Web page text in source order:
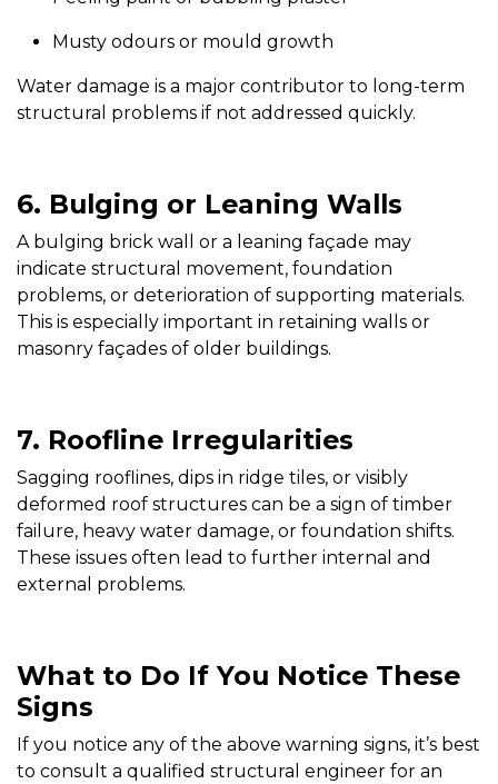
Musty odours or mould growth
Water damage is a major contributor to long-term
structural problems if not addressed quickly.
6. Bulging or Leaning Walls
A bulging brick wall or a leaning façade may
indicate structural movement, foundation
problems, or deterioration of supporting materials.
This is especially important in retaining walls or
masonry façades of older buildings.
7. Roofline Irregularities
Sagging rooflines, dips in ridge tiles, or visibly
deformed roof structures can be a sign of timber
failure, heavy water damage, or foundation shifts.
These issues often lead to further internal and
external problems.
What to Do If You Notice These
Signs
If you notice any of the above warning signs, it’s best
to consult a qualified structural engineer for an